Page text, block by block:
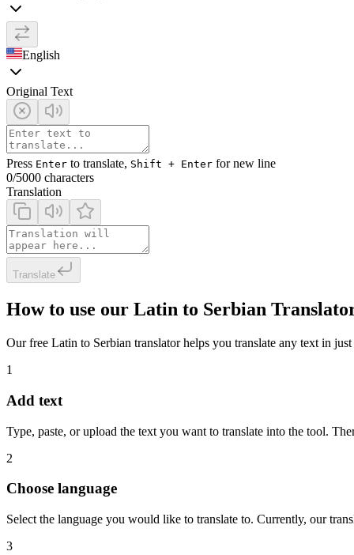
English
Original Text
Press Enter to translate, Shift + Enter for new line
0/5000 characters
Translation
Translate
How to use our Latin to Serbian
Our free Latin to Serbian translator helps you translate any text in
1
Add text
Type, paste, or upload the text you want to translate into the tool.
2
Choose language
Select the language you would like to translate to. Currently, our
3